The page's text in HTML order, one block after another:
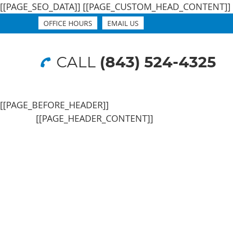
[[PAGE_SEO_DATA]] [[PAGE_CUSTOM_HEAD_CONTENT]]
OFFICE HOURS EMAIL US
CALL (843) 524-4325
[[PAGE_BEFORE_HEADER]]
[[PAGE_HEADER_CONTENT]]